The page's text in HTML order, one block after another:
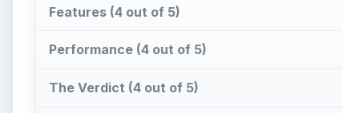
Features (4 out of 5)
Performance (4 out of 5)
The Verdict (4 out of 5)